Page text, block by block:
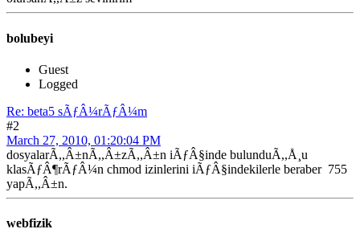
bolubeyi
Guest
Logged
Re: beta5 sÃƒÂ¼rÃƒÂ¼m
#2
March 27, 2010, 01:20:04 PM
dosyalarÃ,,Â±nÃ,,Â±zÃ,,Â±n iÃƒÂ§inde bulunduÃ,,Å¸u
klasÃƒÂ¶rÃƒÂ¼n chmod izinlerini iÃƒÂ§indekilerle beraber 755
yapÃ,,Â±n.
webfizik